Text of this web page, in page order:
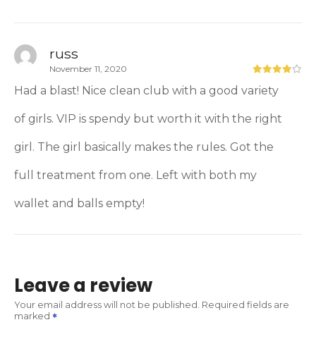
russ
November 11, 2020
Had a blast! Nice clean club with a good variety
of girls. VIP is spendy but worth it with the right
girl. The girl basically makes the rules. Got the
full treatment from one. Left with both my
wallet and balls empty!
Leave a review
Your email address will not be published. Required fields are
marked